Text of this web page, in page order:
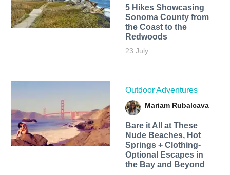
5 Hikes Showcasing
Sonoma County from
the Coast to the
Redwoods
23 July
Outdoor Adventures
Mariam Rubalcava
Bare it All at These
Nude Beaches, Hot
Springs + Clothing-
Optional Escapes in
the Bay and Beyond